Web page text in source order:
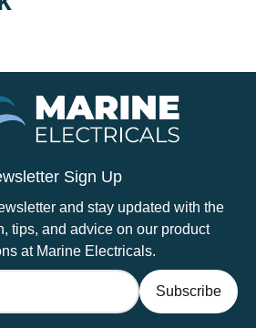
Sign Up
and stay updated with the
tips, and advice on our product
at Marine Electricals.